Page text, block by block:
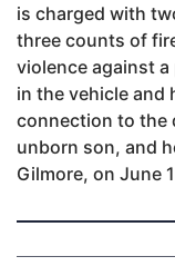
is charged with
three counts of
violence against
in the vehicle and
connection to the
unborn son, and
Gilmore, on June